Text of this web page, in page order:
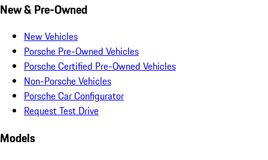
New & Pre-Owned
New Vehicles
Porsche Pre-Owned Vehicles
Porsche Certified Pre-Owned Vehicles
Non-Porsche Vehicles
Porsche Car Configurator
Request Test Drive
Models